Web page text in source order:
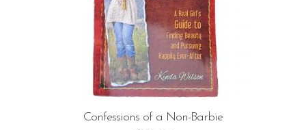
Confessions of a Non-Barbie